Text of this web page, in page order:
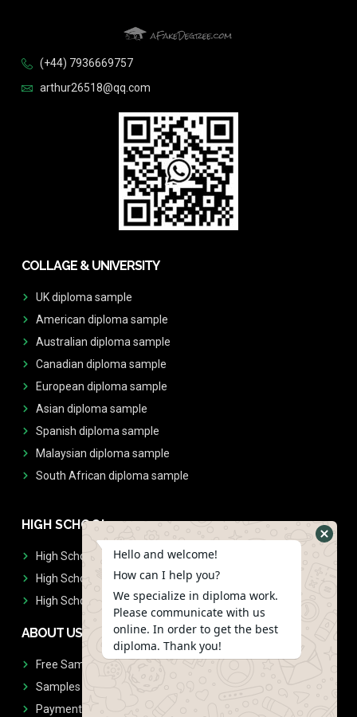
(+44) 7936669757
arthur26518@qq.com
COLLAGE & UNIVERSITY
UK diploma sample
American diploma sample
Australian diploma sample
Canadian diploma sample
European diploma sample
Asian diploma sample
Spanish diploma sample
Malaysian diploma sample
South African diploma sample
HIGH SCHOOL
High School Diplomas
High School Transcript
High School Diplomas & Transcript
ABOUT US
Free Sample Request
Samples
Payment
Hello and welcome!
How can I help you?
We specialize in diploma work.
Please communicate with us
online. In order to get the best
diploma. Thank you!